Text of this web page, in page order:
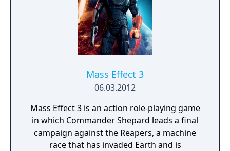
Mass Effect 3
06.03.2012
Mass Effect 3 is an action role-playing game
in which Commander Shepard leads a final
campaign against the Reapers, a machine
race that has invaded Earth and is